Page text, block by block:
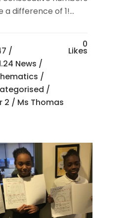
a difference of 1!...
/
News /
/
/
2 / Ms Thomas
0
Likes